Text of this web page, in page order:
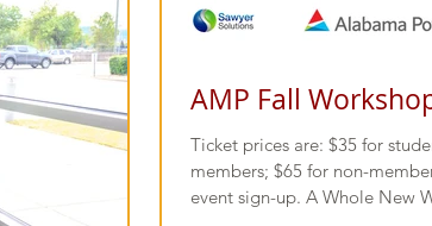
AMP Fall
Ticket prices are: $35 for
members; $65 for non-
event sign-up. A Whole New